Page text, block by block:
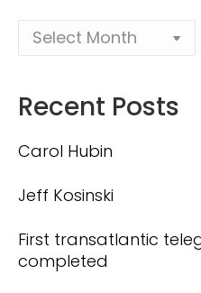
Recent Posts
Carol Hubin
Jeff Kosinski
First transatlantic
completed